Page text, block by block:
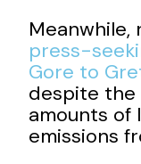
Meanwhile,
press-
Gore to
despite the
amounts of
emissions